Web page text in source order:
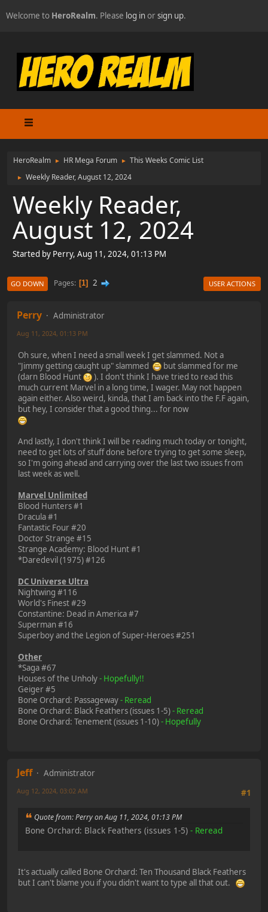
Welcome to HeroRealm. Please log inorsign up.
HeroRealm ► HR Mega Forum ► This Weeks Comic List
► Weekly Reader, August 12, 2024
Weekly Reader,
August 12, 2024
Started by Perry, Aug 11, 2024, 01:13 PM
GO DOWN Pages 1 2 USER ACTIONS
Perry Administrator
Aug 11, 2024, 01:13 PM
Oh sure, when I need a small week I get slammed. Not a
"Jimmy getting caught up" slammed
but slammed for me
(darn Blood Hunt
). I don't think I have tried to read this
much current Marvel in a long time, I wager. May not happen
again either. Also weird, kinda, that I am back into the F.F again,
but hey, I consider that a good thing... for now
And lastly, I don't think I will be reading much today or tonight,
need to get lots of stuff done before trying to get some sleep,
so I'm going ahead and carrying over the last two issues from
last week as well.
Marvel Unlimited
Blood Hunters #1
Dracula #1
Fantastic Four #20
Doctor Strange #15
Strange Academy: Blood Hunt #1
*Daredevil (1975) #126
DC Universe Ultra
Nightwing #116
World's Finest #29
Constantine: Dead in America #7
Superman #16
Superboy and the Legion of Super-Heroes #251
Other
*Saga #67
Houses of the Unholy- Hopefully!!
Geiger #5
Bone Orchard: Passageway- Reread
Bone Orchard: Black Feathers (issues 1-5)- Reread
Bone Orchard: Tenement (issues 1-10)- Hopefully
Jeff
Administrator
#1
Aug 12, 2024, 03:02 AM
Quote from: Perry on Aug 11, 2024, 01:13 PM
Bone Orchard: Black Feathers (issues 1-5) - Reread
It's actually called Bone Orchard: Ten Thousand Black Feathers
but I can't blame you if you didn't want to type all that out.